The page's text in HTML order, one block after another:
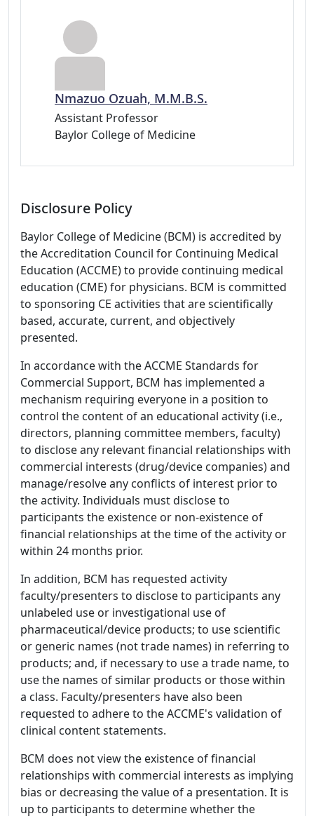
Nmazuo Ozuah, M.M.B.S.
Assistant Professor
Baylor College of Medicine
Disclosure Policy
Baylor College of Medicine (BCM) is accredited by
the Accreditation Council for Continuing Medical
Education (ACCME) to provide continuing medical
education (CME) for physicians. BCM is committed
to sponsoring CE activities that are scientifically
based, accurate, current, and objectively
presented.
In accordance with the ACCME Standards for
Commercial Support, BCM has implemented a
mechanism requiring everyone in a position to
control the content of an educational activity (i.e.,
directors, planning committee members, faculty)
to disclose any relevant financial relationships with
commercial interests (drug/device companies) and
manage/resolve any conflicts of interest prior to
the activity. Individuals must disclose to
participants the existence or non-existence of
financial relationships at the time of the activity or
within 24 months prior.
In addition, BCM has requested activity
faculty/presenters to disclose to participants any
unlabeled use or investigational use of
pharmaceutical/device products; to use scientific
or generic names (not trade names) in referring to
products; and, if necessary to use a trade name, to
use the names of similar products or those within
a class. Faculty/presenters have also been
requested to adhere to the ACCME's validation of
clinical content statements.
BCM does not view the existence of financial
relationships with commercial interests as implying
bias or decreasing the value of a presentation. It is
up to participants to determine whether the